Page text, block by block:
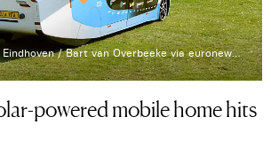
Image: Solar Team Eindhoven / Bart van Overbeeke via euronews.com
powered mobile home hits